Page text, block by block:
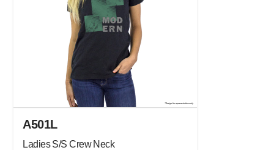
A501L
Ladies S/S Crew Neck